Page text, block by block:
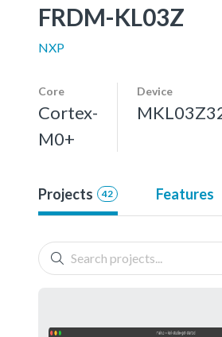
FRDM-KL03Z
NXP
Core
Cortex-
M0+
Device
Projects 42 Features